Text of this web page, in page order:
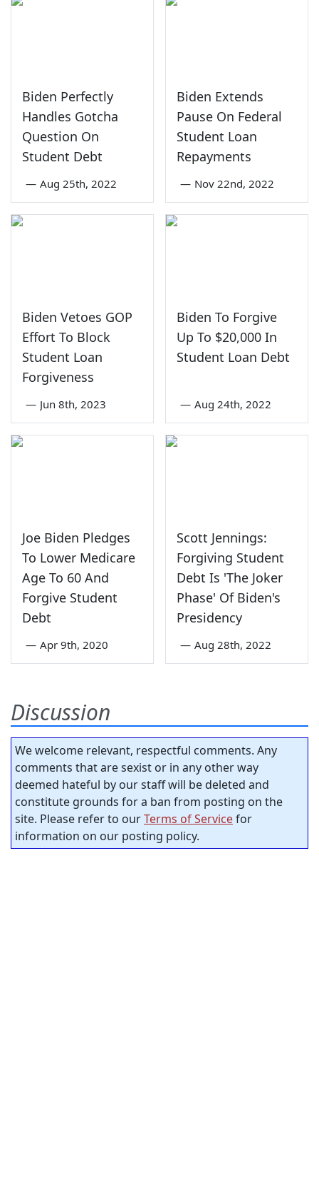
Biden Perfectly
Handles Gotcha
Question On
Student Debt
— Aug 25th, 2022
Biden Extends
Pause On Federal
Student Loan
Repayments
— Nov 22nd, 2022
Biden Vetoes GOP
Effort To Block
Student Loan
Forgiveness
— Jun 8th, 2023
Biden To Forgive
Up To $20,000 In
Student Loan Debt
— Aug 24th, 2022
Joe Biden Pledges
To Lower Medicare
Age To 60 And
Forgive Student
Debt
— Apr 9th, 2020
Scott Jennings:
Forgiving Student
Debt Is 'The Joker
Phase' Of Biden's
Presidency
— Aug 28th, 2022
Discussion
We welcome relevant, respectful comments. Any
comments that are sexist or in any other way
deemed hateful by our staff will be deleted and
constitute grounds for a ban from posting on the
site. Please refer to ourTerms of Servicefor
information on our posting policy.